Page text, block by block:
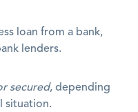
loan from a bank,
lenders.
secured, depending
situation.